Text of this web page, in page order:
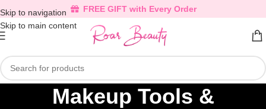
Skip to navigation
Skip to main content
FREE GIFT with Every Order
Makeup Tools &